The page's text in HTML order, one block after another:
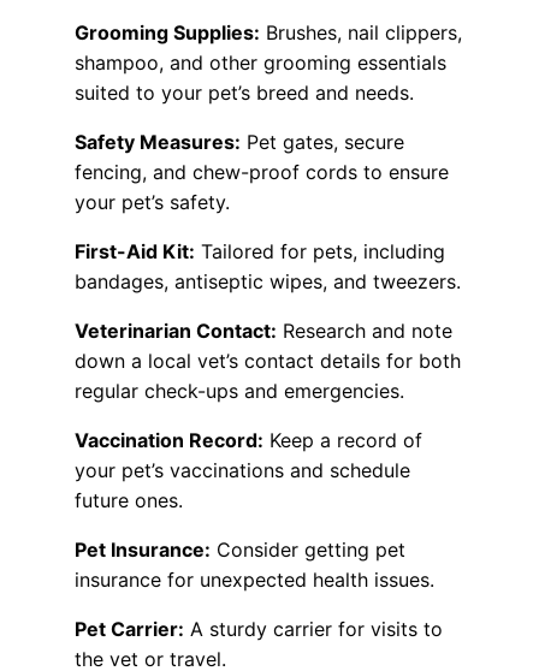
Grooming Supplies: Brushes, nail clippers,
shampoo, and other grooming essentials
suited to your pet’s breed and needs.
Safety Measures: Pet gates, secure
fencing, and chew-proof cords to ensure
your pet’s safety.
First-Aid Kit: Tailored for pets, including
bandages, antiseptic wipes, and tweezers.
Veterinarian Contact: Research and note
down a local vet’s contact details for both
regular check-ups and emergencies.
Vaccination Record: Keep a record of
your pet’s vaccinations and schedule
future ones.
Pet Insurance: Consider getting pet
insurance for unexpected health issues.
Pet Carrier: A sturdy carrier for visits to
the vet or travel.